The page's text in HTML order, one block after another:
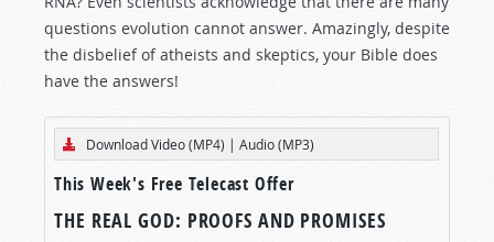
questions evolution cannot answer. Amazingly, despite
the disbelief of atheists and skeptics, your Bible does
have the answers!
Download Video (MP4) | Audio (MP3)
This Week's Free Telecast Offer
THE REAL GOD: PROOFS AND PROMISES